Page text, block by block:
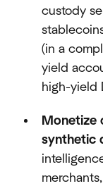
custody
(in a
yield
high-yield
Monetize
synthetic